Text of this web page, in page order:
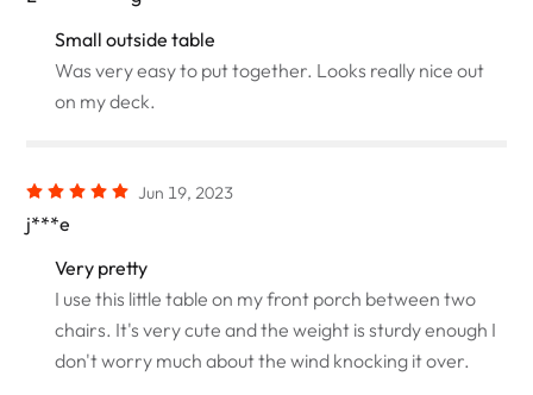
Small outside table
Was very easy to put together. Looks really nice out
on my deck.
Jun 19, 2023
j***e
Very pretty
I use this little table on my front porch between two
chairs. It's very cute and the weight is sturdy enough I
don't worry much about the wind knocking it over.